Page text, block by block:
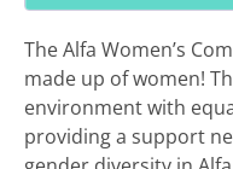
The Alfa Women’s
made up of women!
environment with
providing a support